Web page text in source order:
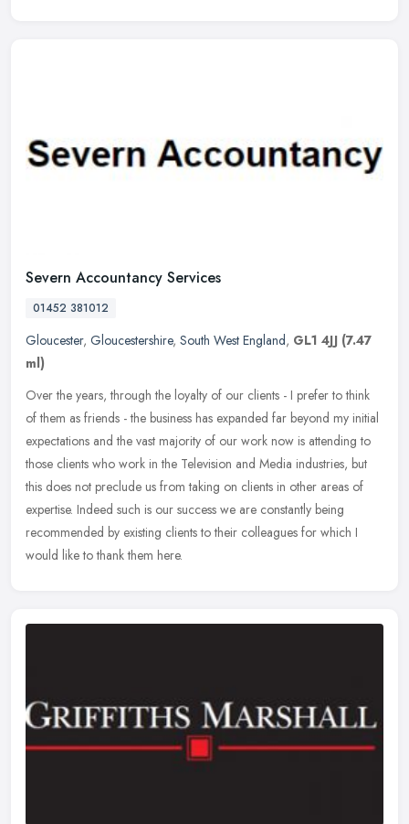
Severn Accountancy Services
01452 381012
Gloucester, Gloucestershire, South West England, GL1 4JJ (7.47
ml)
Over the years, through the loyalty of our clients - I prefer to think
of them as friends - the business has expanded far beyond my initial
expectations and the vast majority of our work now is attending to
those clients who work in the Television and Media industries, but
this does not preclude us from taking on clients in other areas of
expertise. Indeed such is our success we are constantly being
recommended by existing clients to their colleagues for which I
would like to thank them here.